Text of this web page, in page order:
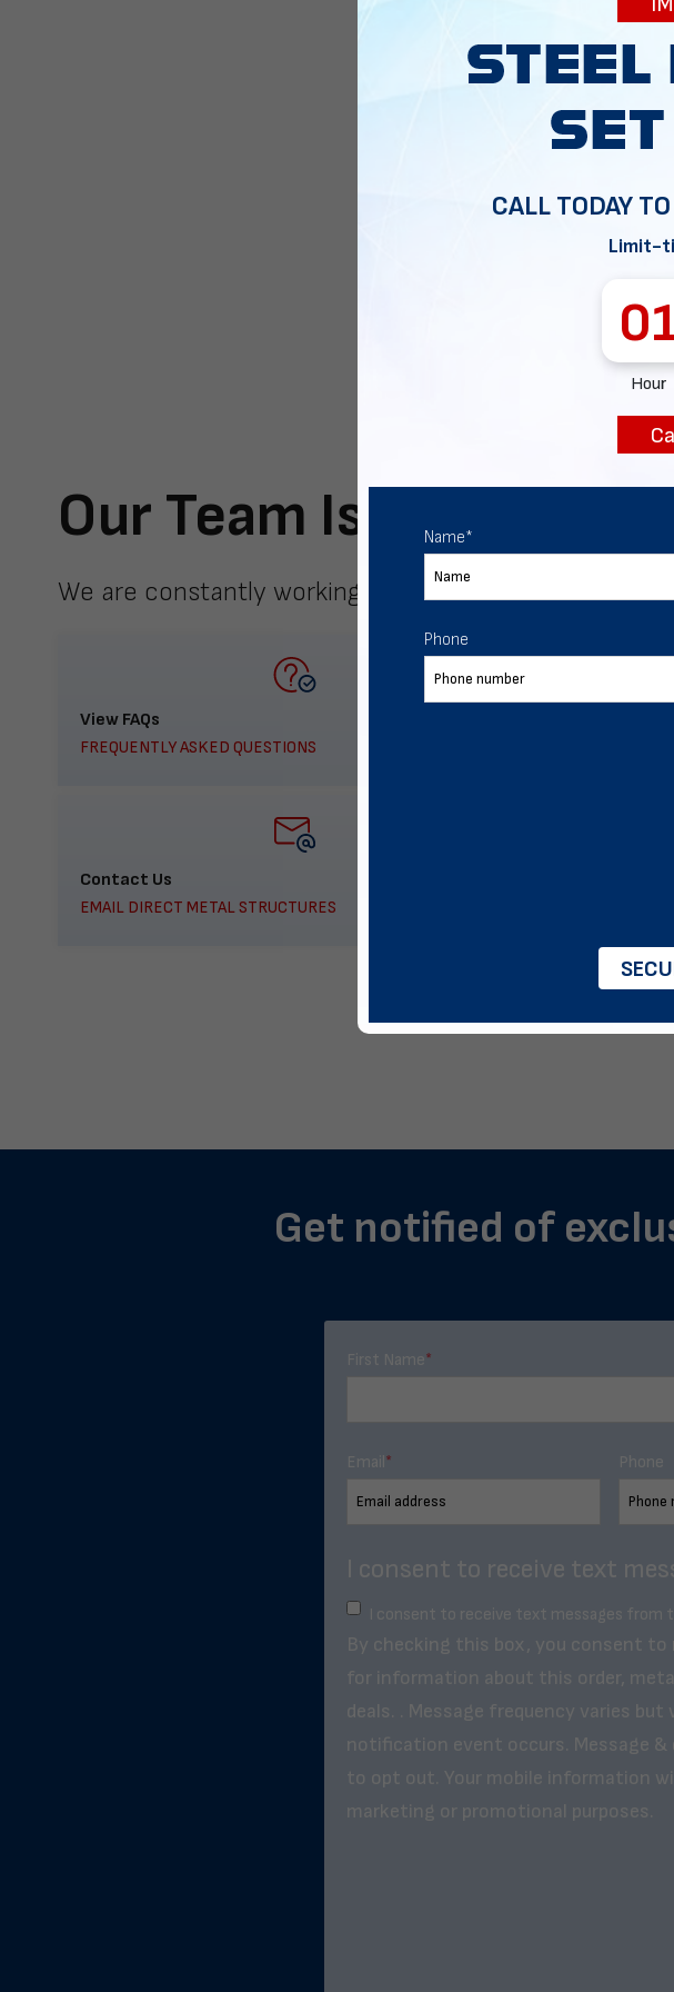
Our Team Is Here To
We are constantly working to meet your
View FAQs
FREQUENTLY ASKED QUESTIONS
Contact Us
EMAIL DIRECT METAL STRUCTURES
Get notified of
First Name*
Email* Phone
I consent to receive text
I consent to receive text messages from
By checking this box, you consent
for information about this order,
deals. . Message frequency varies
notification event occurs. Message &
to opt out. Your mobile information
marketing or promotional purposes.
CALL TODAY
Limit-
Hour
Name*
Phone